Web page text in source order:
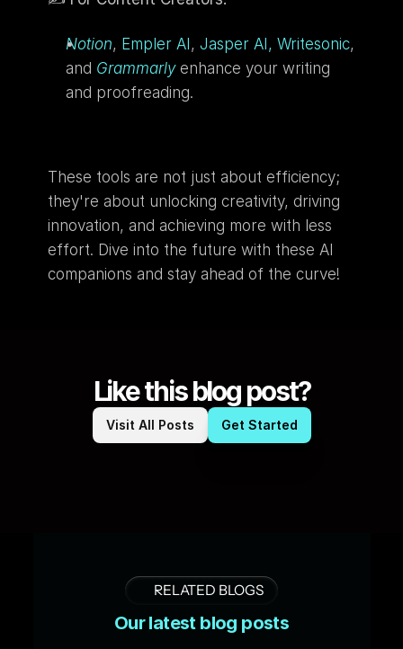
Notion, Empler AI , Jasper AI, Writesonic,
and Grammarly enhance your writing
and proofreading.
These tools are not just about efficiency;
they're about unlocking creativity, driving
innovation, and achieving more with less
effort. Dive into the future with these AI
companions and stay ahead of the curve!
Like this blog post?
Visit All Posts Get Started
RELATED BLOGS
Our latest blog posts